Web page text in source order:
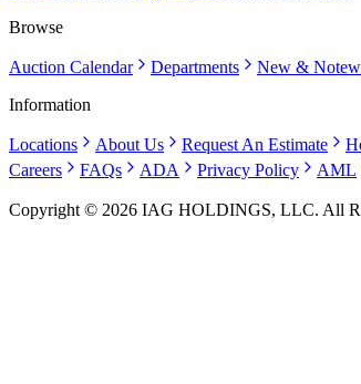
Browse
Auction Calendar Departments New &
Information
Locations About Us Request An Estimate
Careers
FAQs ADA Privacy Policy AML
Copyright © 2026 IAG HOLDINGS, LLC. All